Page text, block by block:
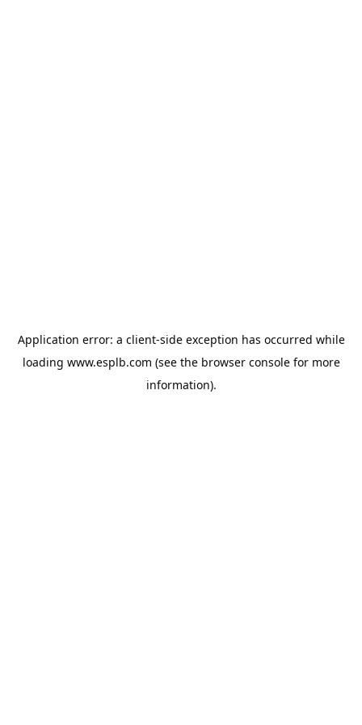
Application error: a client-side exception has occurred while
loading www.esplb.com (see the browser consolefor more
information).